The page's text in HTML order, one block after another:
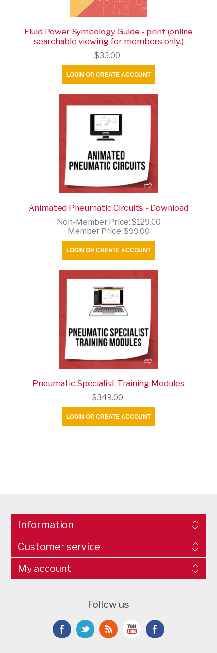
Fluid Power Symbology Guide - print (online
searchable viewing for members only.)
$33.00
LOGIN OR CREATE ACCOUNT
Animated Pneumatic Circuits - Download
Non-Member Price: $129.00
Member Price: $99.00
LOGIN OR CREATE ACCOUNT
Pneumatic Specialist Training Modules
$349.00
LOGIN OR CREATE ACCOUNT
Information
Customer service
My account
Follow us